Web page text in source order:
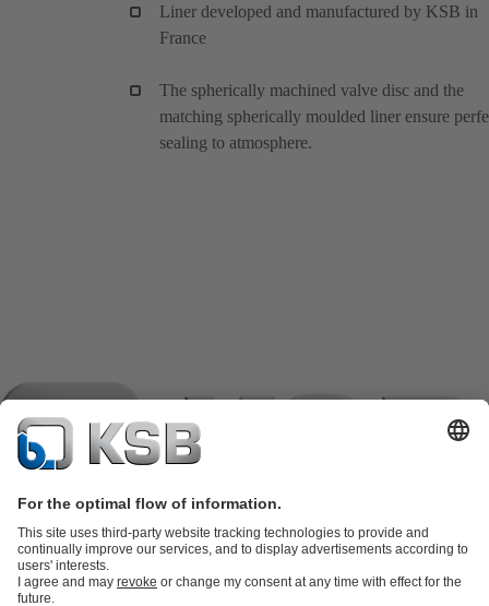
Liner developed and manufactured by KSB in
France
The spherically machined valve disc and the
matching spherically moulded liner ensure
sealing to atmosphere.